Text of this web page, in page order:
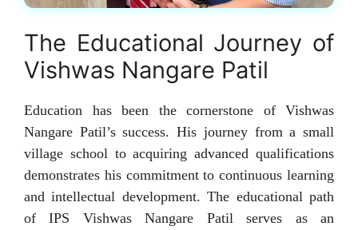
The Educational Journey of
Vishwas Nangare Patil
Education has been the cornerstone of Vishwas
Nangare Patil’s success. His journey from a small
village school to acquiring advanced qualifications
demonstrates his commitment to continuous learning
and intellectual development. The educational path
of IPS Vishwas Nangare Patil serves as an